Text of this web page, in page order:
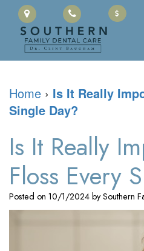
About Us
Baugham,
DMD
Meet
Dental Services
Family
Dentistry
Restorative
Patient Information
Cherry
Payment
Contact
Home › Is It Really
Single Day?
Is It Really
Floss Every
Posted on 10/1/2024 by Southern